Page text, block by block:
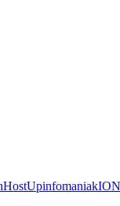
HostUpinfomaniak